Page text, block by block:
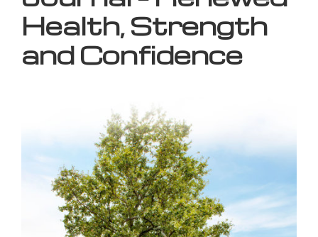
Health, Strength
and Confidence